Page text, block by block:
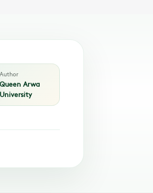
Author
Queen Arwa
University